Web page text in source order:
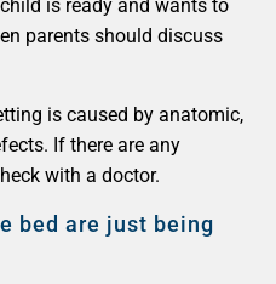
is ready and wants to
parents should discuss
is caused by anatomic,
If there are any
with a doctor.
bed are just being